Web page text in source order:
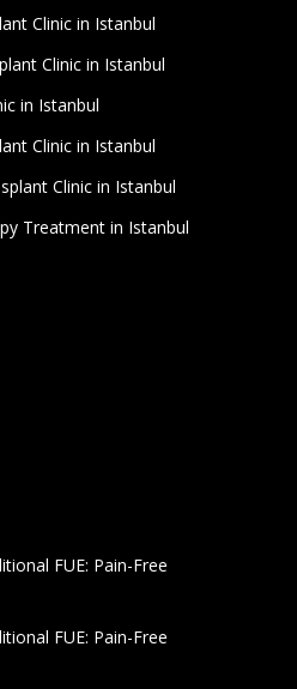
Clinic in Istanbul
Clinic in Istanbul
in Istanbul
Clinic in Istanbul
Clinic in Istanbul
Treatment in Istanbul
FUE: Pain-Free
FUE: Pain-Free